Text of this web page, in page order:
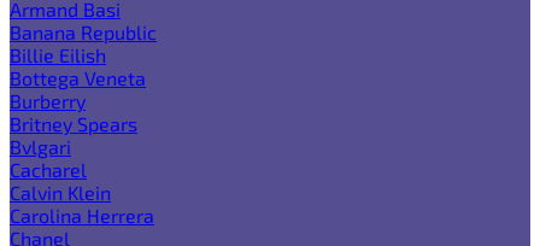
Armand Basi
Banana Republic
Billie Eilish
Bottega Veneta
Burberry
Britney Spears
Bvlgari
Cacharel
Calvin Klein
Carolina Herrera
Chanel